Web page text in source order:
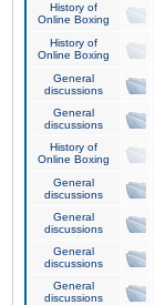
History of
Online Boxing
History of
Online Boxing
General
discussions
General
discussions
History of
Online Boxing
General
discussions
General
discussions
General
discussions
General
discussions